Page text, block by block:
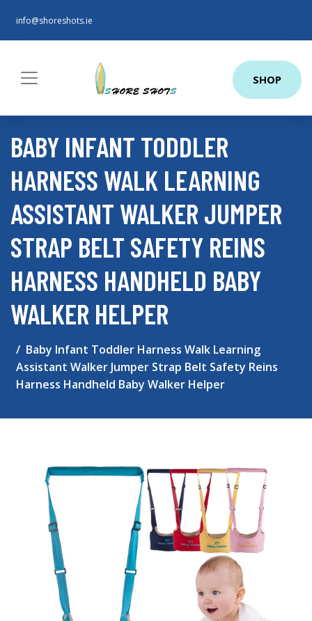
info@shoreshots.ie
SHOP
BABY INFANT TODDLER
HARNESS WALK LEARNING
ASSISTANT WALKER JUMPER
STRAP BELT SAFETY REINS
HARNESS HANDHELD BABY
WALKER HELPER
Baby Infant Toddler Harness Walk Learning
Assistant Walker Jumper Strap Belt Safety Reins
Harness Handheld Baby Walker Helper